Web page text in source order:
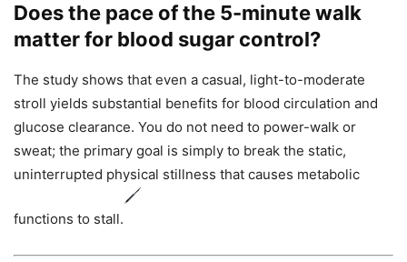
Does the pace of the 5-minute walk
matter for blood sugar control?
The study shows that even a casual, light-to-moderate
stroll yields substantial benefits for blood circulation and
glucose clearance. You do not need to power-walk or
sweat; the primary goal is simply to break the static,
uninterrupted physical stillness that causes metabolic
functions to stall.